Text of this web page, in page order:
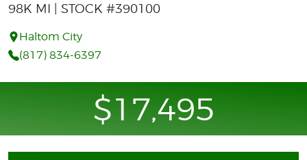
98K MI | STOCK #390100
Haltom City
(817) 834-6397
$17,495